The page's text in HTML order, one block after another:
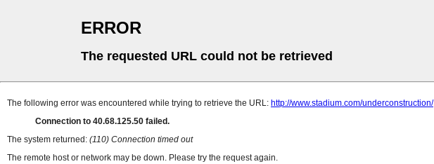
ERROR
The requested URL could not be retrieved
The following error was encountered while trying to retrieve the URL: http://www.stadium.com/underconstruction/
Connection to 40.68.125.50 failed.
The system returned: (110) Connection timed out
The remote host or network may be down. Please try the request again.